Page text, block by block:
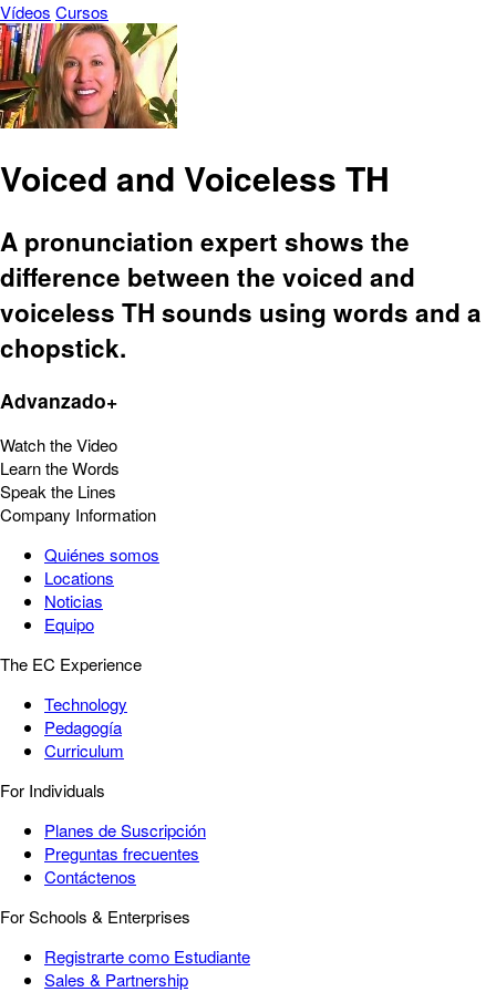
Vídeos Cursos
Voiced and Voiceless TH
A pronunciation expert shows the
difference between the voiced and
voiceless TH sounds using words and a
chopstick.
Advanzado+
Watch the Video
Learn the Words
Speak the Lines
Company Information
Quiénes somos
Locations
Noticias
Equipo
The EC Experience
Technology
Pedagogía
Curriculum
For Individuals
Planes de Suscripción
Preguntas frecuentes
Contáctenos
For Schools & Enterprises
Registrarte como Estudiante
Sales & Partnership